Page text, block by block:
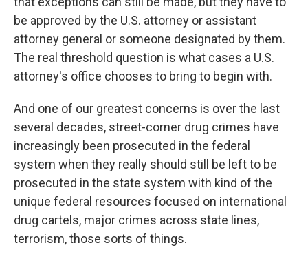
be approved by the U.S. attorney or assistant
attorney general or someone designated by them.
The real threshold question is what cases a U.S.
attorney's office chooses to bring to begin with.
And one of our greatest concerns is over the last
several decades, street-corner drug crimes have
increasingly been prosecuted in the federal
system when they really should still be left to be
prosecuted in the state system with kind of the
unique federal resources focused on international
drug cartels, major crimes across state lines,
terrorism, those sorts of things.